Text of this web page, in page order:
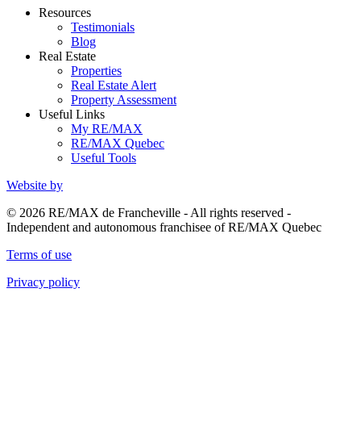
Resources
Testimonials
Blog
Real Estate
Properties
Real Estate Alert
Property Assessment
Useful Links
My RE/MAX
RE/MAX Quebec
Useful Tools
Website by
© 2026 RE/MAX de Francheville - All rights reserved -
Independent and autonomous franchisee of RE/MAX Quebec
Terms of use
Privacy policy